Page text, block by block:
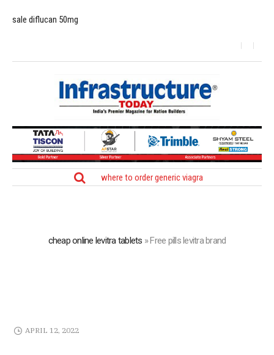
sale diflucan 50mg
where to order generic viagra
cheap online levitra tablets »Free pills levitra brand
APRIL 12, 2022